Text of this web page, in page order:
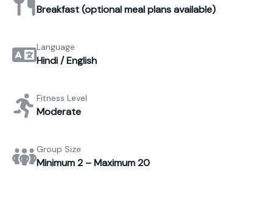
Breakfast (optional meal plans available)
Language
Hindi / English
Fitness Level
Moderate
Group Size
Minimum 2 – Maximum 20